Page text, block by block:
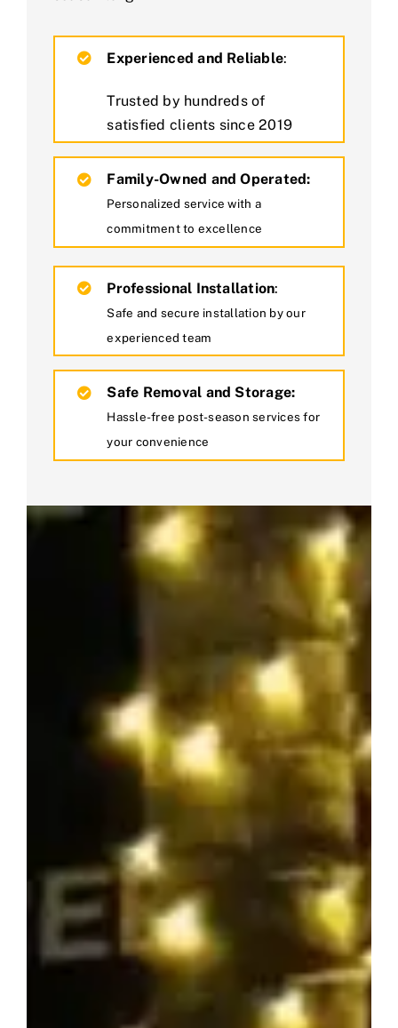
Experienced and Reliable:
Trusted by hundreds of
satisfied clients since 2019
Family-Owned and Operated:
Personalized service with a
commitment to excellence
Professional Installation:
Safe and secure installation by our
experienced team
Safe Removal and Storage:
Hassle-free post-season services for
your convenience